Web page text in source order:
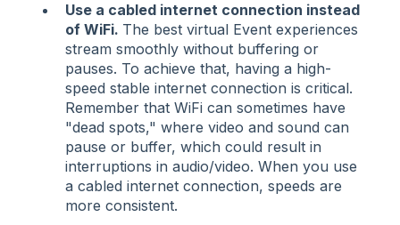
Use a cabled internet connection instead
of WiFi. The best virtual Event experiences
stream smoothly without buffering or
pauses. To achieve that, having a high-
speed stable internet connection is critical.
Remember that WiFi can sometimes have
"dead spots," where video and sound can
pause or buffer, which could result in
interruptions in audio/video. When you use
a cabled internet connection, speeds are
more consistent.